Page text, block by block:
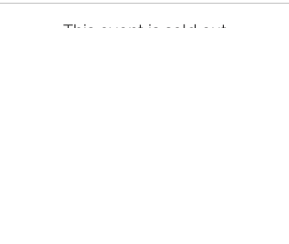
This event is sold out